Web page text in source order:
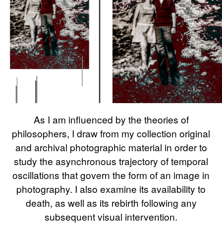
As I am influenced by the theories of
philosophers, I draw from my collection original
and archival photographic material in order to
study the asynchronous trajectory of temporal
oscillations that govern the form of an image in
photography. I also examine its availability to
death, as well as its rebirth following any
subsequent visual intervention.